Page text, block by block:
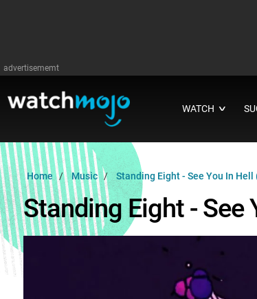
advertisememt
WATCH ∨
Home Music Standing Eight - See You In Hell
Standing Eight - See